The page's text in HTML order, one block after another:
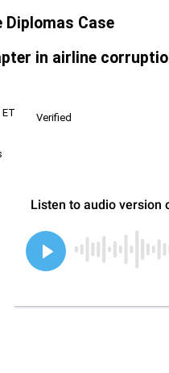
Diplomas Case
in airline
Verified